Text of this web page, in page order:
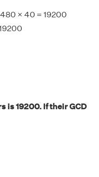
480 × 40 = 19200
is 19200. If their GCD